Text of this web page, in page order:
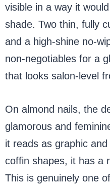
visible in a way it
shade. Two thin, fully
and a high-shine no-
non-negotiables for a
that looks salon-level
On almond nails, the
glamorous and
it reads as graphic
coffin shapes, it has a
This is genuinely one